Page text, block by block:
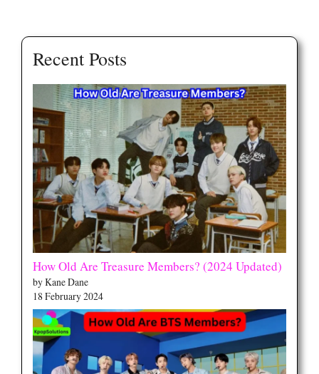
Recent Posts
How Old Are Treasure Members? (2024 Updated)
by Kane Dane
18 February 2024